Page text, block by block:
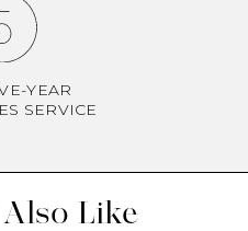
YEAR
SERVICE
Like